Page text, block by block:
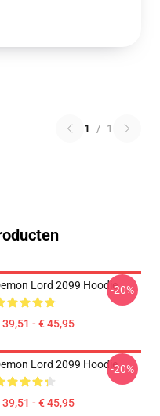
1 / 1
Lord 2099 Hoodie
39,51 - € 45,95
-20%
Lord 2099 Hoodie
39,51 - € 45,95
-20%